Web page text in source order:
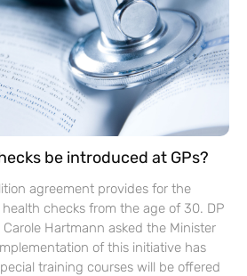
be introduced at GPs?
agreement provides for the
checks from the age of 30. DP
Hartmann asked the Minister
of this initiative has
training courses will be offered